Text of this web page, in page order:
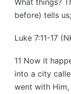
before) tells us;
Luke 7:11-17
11 Now it
into a city
went with